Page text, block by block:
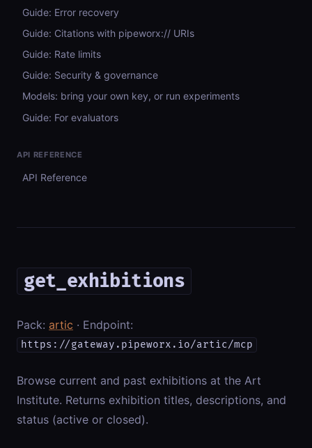
Guide: Error recovery
Guide: Citations with pipeworx:// URIs
Guide: Rate limits
Guide: Security & governance
Models: bring your own key, or run experiments
Guide: For evaluators
API REFERENCE
API Reference
get_exhibitions
Pack: artic · Endpoint:
https://gateway.pipeworx.io/artic/mcp
Browse current and past exhibitions at the Art
Institute. Returns exhibition titles, descriptions, and
status (active or closed).